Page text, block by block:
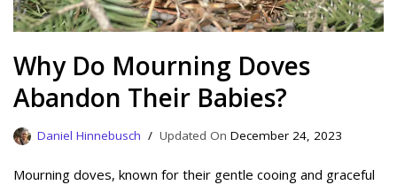
Why Do Mourning Doves
Abandon Their Babies?
Daniel Hinnebusch December 24, 2023
Mourning doves, known for their gentle cooing and graceful